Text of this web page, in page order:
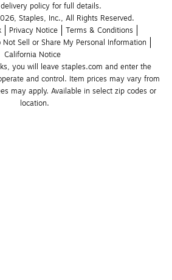
policy for full details.
Staples, Inc., All Rights Reserved.
Privacy Notice
Terms & Conditions
Not Sell or Share My Personal Information
California Notice
you will leave staples.com and enter the
and control. Item prices may vary from
may apply. Available in select zip codes or
location.